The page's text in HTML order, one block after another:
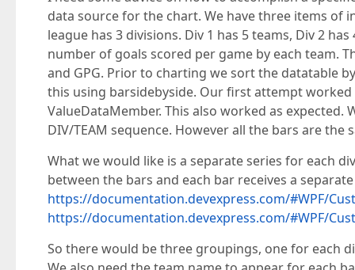
data source for the chart. We have three items of
league has 3 divisions. Div 1 has 5 teams, Div 2
number of goals scored per game by each team.
and GPG. Prior to charting we sort the datatable
this using barsidebyside. Our first attempt worked
ValueDataMember. This also worked as
DIV/TEAM sequence. However all the bars are
What we would like is a separate series for each
between the bars and each bar receives a
https://documentation.devexpress.com/#WPF/
https://documentation.devexpress.com/#WPF/
So there would be three groupings, one for each